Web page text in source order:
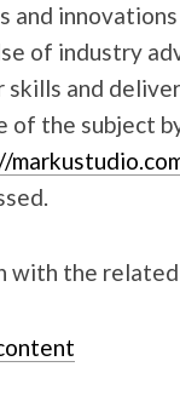
of industry
and
of the subject
with the